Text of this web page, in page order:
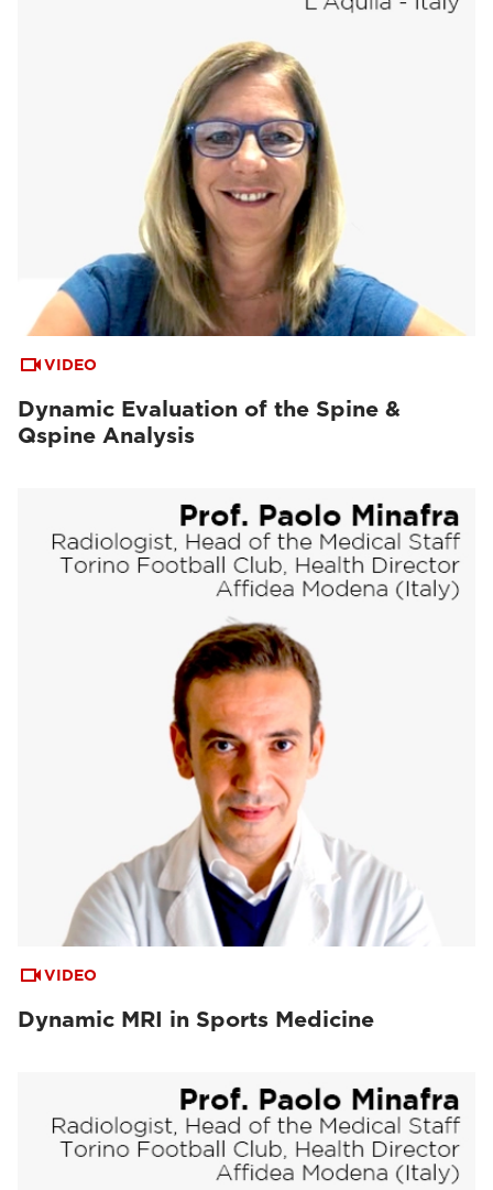
VIDEO
Dynamic Evaluation of the Spine &
Qspine Analysis
VIDEO
Dynamic MRI in Sports Medicine